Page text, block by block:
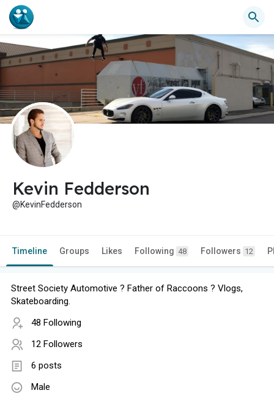
Kevin Fedderson
@KevinFedderson
Timeline Groups Likes Following 48 Followers 12
Street Society Automotive ?️ Father of Raccoons ? Vlogs,
Skateboarding.
48 Following
12 Followers
6 posts
Male